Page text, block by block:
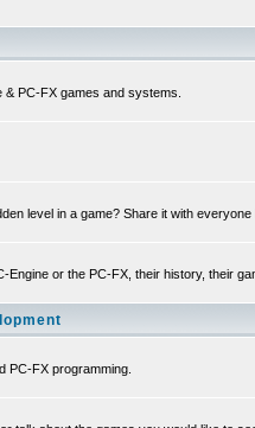
PC-FX games and systems.
level in a game? Share it with everyone
Engine or the PC-FX, their history, their
PC-FX programming.